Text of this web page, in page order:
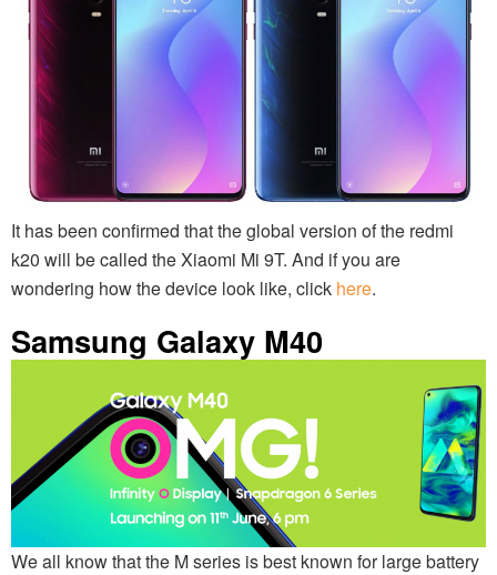
It has been confirmed that the global version of the redmi
k20 will be called the Xiaomi Mi 9T. And if you are
wondering how the device look like, click here.
Samsung Galaxy M40
We all know that the M series is best known for large battery